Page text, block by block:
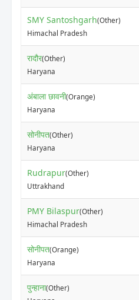
SMY Santoshgarh(Other)
Himachal Pradesh
रादौर(Other)
Haryana
अंबाला छावनी(Orange)
Haryana
सोनीपत(Other)
Haryana
Rudrapur(Other)
Uttrakhand
PMY Bilaspur(Other)
Himachal Pradesh
सोनीपत(Orange)
Haryana
पुन्हाना(Other)